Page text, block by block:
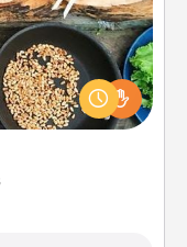
Side by side,
many touches.
fun. Check out